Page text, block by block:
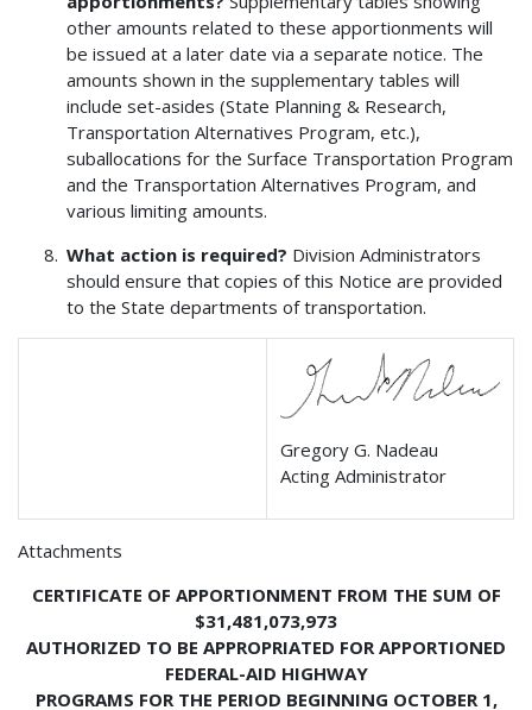
other amounts related to these apportionments will
be issued at a later date via a separate notice. The
amounts shown in the supplementary tables will
include set-asides (State Planning & Research,
Transportation Alternatives Program, etc.),
suballocations for the Surface Transportation Program
and the Transportation Alternatives Program, and
various limiting amounts.
What action is required? Division Administrators
should ensure that copies of this Notice are provided
to the State departments of transportation.
Gregory G. Nadeau
Acting Administrator
Attachments
CERTIFICATE OF APPORTIONMENT FROM THE SUM OF
$31,481,073,973
AUTHORIZED TO BE APPROPRIATED FOR APPORTIONED
FEDERAL-AID HIGHWAY
PROGRAMS FOR THE PERIOD BEGINNING OCTOBER 1,